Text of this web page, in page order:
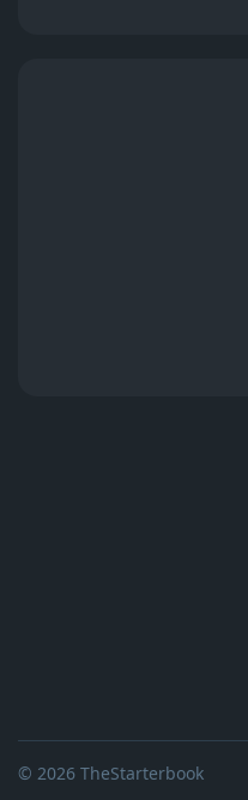
© 2026 TheStarterbook